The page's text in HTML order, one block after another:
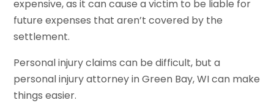
expensive, as it can cause a victim to be liable for
future expenses that aren’t covered by the
settlement.
Personal injury claims can be difficult, but a
personal injury attorney in Green Bay, WI can make
things easier.